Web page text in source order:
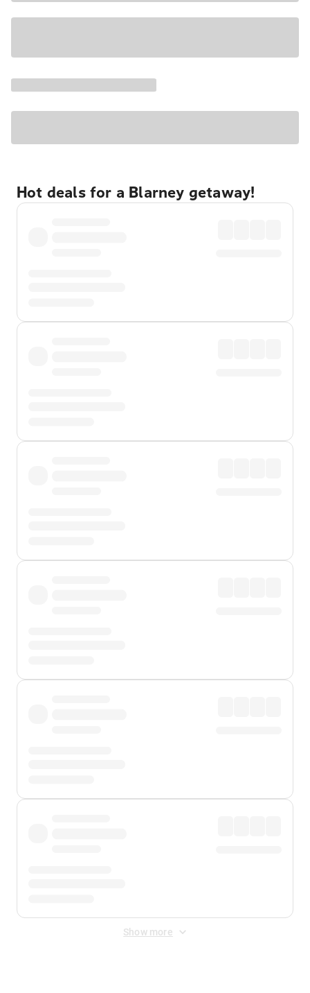
Hot deals for a Blarney getaway!
Show more